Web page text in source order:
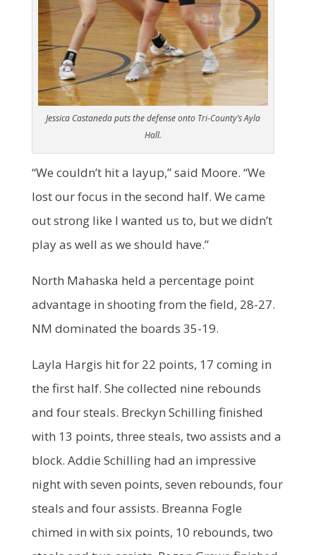
Jessica Castaneda puts the defense onto Tri-County’s Ayla
Hall.
“We couldn’t hit a layup,” said Moore. “We
lost our focus in the second half. We came
out strong like I wanted us to, but we didn’t
play as well as we should have.”
North Mahaska held a percentage point
advantage in shooting from the field, 28-27.
NM dominated the boards 35-19.
Layla Hargis hit for 22 points, 17 coming in
the first half. She collected nine rebounds
and four steals. Breckyn Schilling finished
with 13 points, three steals, two assists and a
block. Addie Schilling had an impressive
night with seven points, seven rebounds, four
steals and four assists. Breanna Fogle
chimed in with six points, 10 rebounds, two